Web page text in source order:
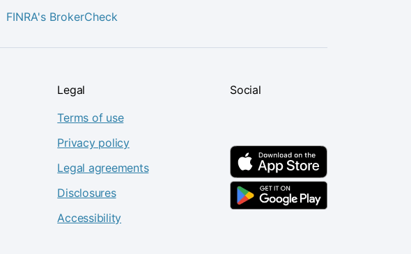
FINRA's BrokerCheck
Legal
Terms of use
Privacy policy
Legal agreements
Disclosures
Accessibility
Social